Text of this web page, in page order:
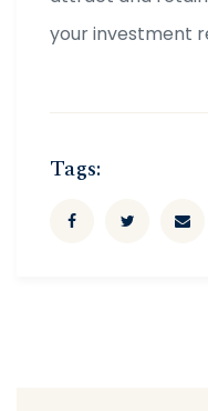
your investment
Tags: